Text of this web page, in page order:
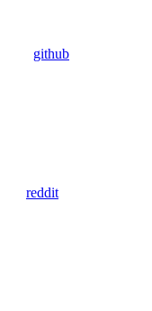
github
reddit